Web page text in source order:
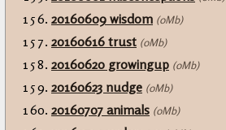
20160609 wisdom (0Mb)
20160616 trust (0Mb)
20160620 growingup (0Mb)
20160623 nudge (0Mb)
20160707 animals (0Mb)